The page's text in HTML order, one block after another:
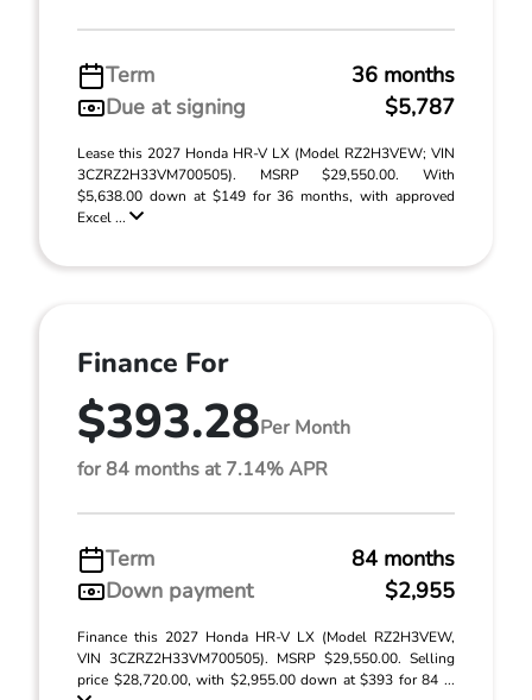
Term
36 months
Due at signing
$5,787
Lease this 2027 Honda HR-V LX (Model RZ2H3VEW; VIN
3CZRZ2H33VM700505). MSRP $29,550.00. With
$5,638.00 down at $149 for 36 months, with approved
Excel ...
Finance For
$393.28Per Month
for 84 months at 7.14% APR
Term
84 months
Down payment
$2,955
Finance this 2027 Honda HR-V LX (Model RZ2H3VEW,
VIN 3CZRZ2H33VM700505). MSRP $29,550.00. Selling
price $28,720.00, with $2,955.00 down at $393 for 84 ...